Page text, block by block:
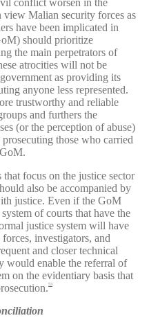
Malian security forces as
have been implicated in
should prioritize
the main perpetrators of
atrocities will not be
as providing its
anyone less represented.
trustworthy and reliable
and furthers the
(or the perception of abuse)
those who carried
focus on the justice sector
also be accompanied by
justice. Even if the GoM
of courts that have the
justice system will have
investigators, and
and closer technical
would enable the referral of
on the evidentiary basis that
53